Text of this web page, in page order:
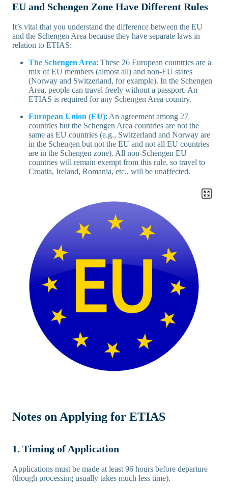
EU and Schengen Zone Have Different Rules
It’s vital that you understand the difference between the EU
and the Schengen Area because they have separate laws in
relation to ETIAS:
The Schengen Area: These 26 European countries are a
mix of EU members (almost all) and non-EU states
(Norway and Switzerland, for example). In the Schengen
Area, people can travel freely without a passport. An
ETIAS is required for any Schengen Area country.
European Union (EU): An agreement among 27
countries but the Schengen Area countries are not the
same as EU countries (e.g., Switzerland and Norway are
in the Schengen but not the EU and not all EU countries
are in the Schengen zone). All non-Schengen EU
countries will remain exempt from this rule, so travel to
Croatia, Ireland, Romania, etc., will be unaffected.
Notes on Applying for ETIAS
1. Timing of Application
Applications must be made at least 96 hours before departure
(though processing usually takes much less time).